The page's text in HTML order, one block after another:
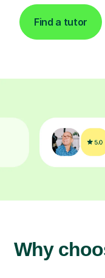
Find a tutor
Why